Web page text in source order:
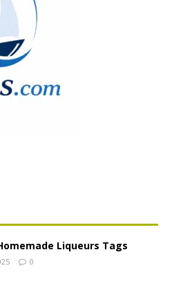
Liqueurs Tags
0